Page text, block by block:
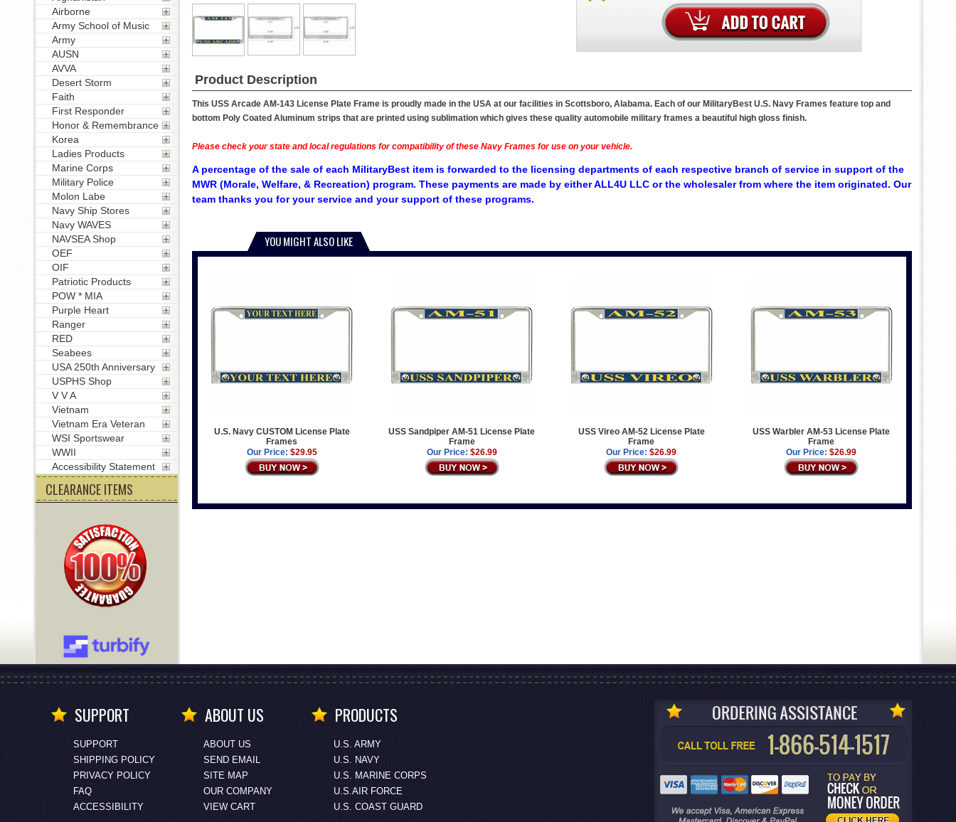
Product Description
This USS Arcade AM-143 License Plate Frame is proudly made in the USA at our facilities in Scottsboro, Alabama. Each of our MilitaryBest U.S. Navy Frames feature top and
bottom Poly Coated Aluminum strips that are printed using sublimation which gives these quality automobile military frames a beautiful high gloss finish.
Please check your state and local regulations for compatibility of these Navy Frames for use on your vehicle.
A percentage of the sale of each MilitaryBest item is forwarded to the licensing departments of each respective branch of service in support of the
MWR (Morale, Welfare, & Recreation) program. These payments are made by either ALL4U LLC or the wholesaler from where the item originated. Our
team thanks you for your service and your support of these programs.
YOU MIGHT ALSO LIKE
U.S. Navy CUSTOM License Plate
Frames
Our Price: $29.95
USS Sandpiper AM-51 License Plate
Frame
Our Price: $26.99
USS Vireo AM-52 License Plate
Frame
Our Price: $26.99
USS Warbler AM-53 License Plate
Frame
Our Price: $26.99
Airborne
Army School of Music
Army
AUSN
AVVA
Desert Storm
Faith
First Responder
Honor & Remembrance
Korea
Ladies Products
Marine Corps
Military Police
Molon Labe
Navy Ship Stores
Navy WAVES
NAVSEA Shop
OEF
OIF
Patriotic Products
POW * MIA
Purple Heart
Ranger
RED
Seabees
USA 250th Anniversary
USPHS Shop
V V A
Vietnam
Vietnam Era Veteran
WSI Sportswear
WWII
Accessibility Statement
CLEARANCE ITEMS
SUPPORT
SUPPORT
SHIPPING POLICY
PRIVACY POLICY
FAQ
ACCESSIBILITY
ABOUT US
ABOUT US
SEND EMAIL
SITE MAP
OUR COMPANY
VIEW CART
PRODUCTS
U.S. ARMY
U.S. NAVY
U.S. MARINE CORPS
U.S.AIR FORCE
U.S. COAST GUARD